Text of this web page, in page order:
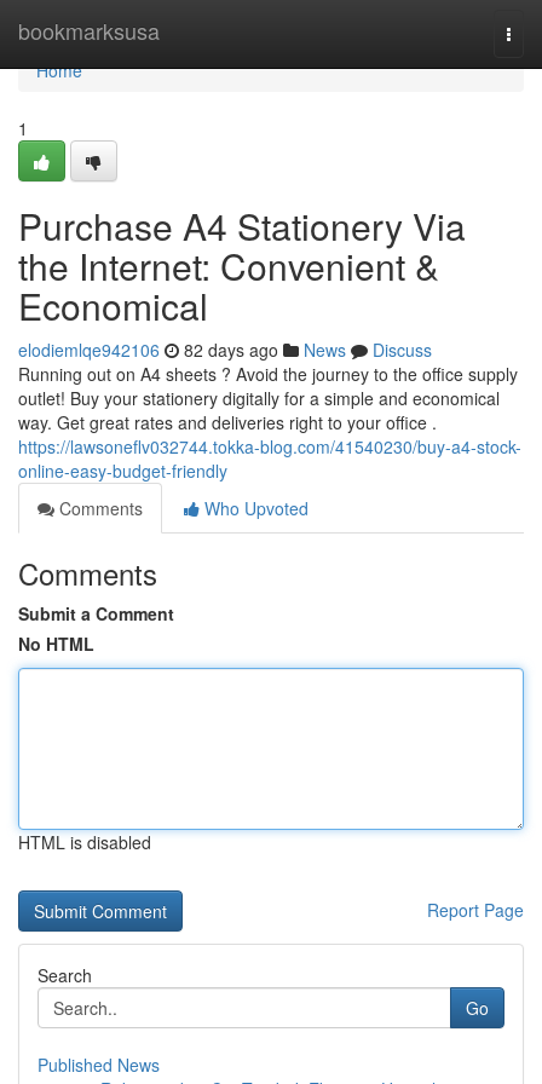
bookmarksusa
Home
Home
1
Purchase A4 Stationery Via
the Internet: Convenient &
Economical
elodiemlqe942106 82 days ago News
Discuss
Running out on A4 sheets ? Avoid the journey to the office supply
outlet! Buy your stationery digitally for a simple and economical
way. Get great rates and deliveries right to your office .
https://lawsoneflv032744.tokka-blog.com/41540230/buy-a4-stock-
online-easy-budget-friendly
Comments
Who Upvoted
Comments
Submit a Comment
No HTML
HTML is disabled
Report Page
Search
Go
Published News